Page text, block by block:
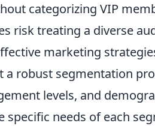
categorizing VIP
risk treating a diverse
marketing
a robust segmentation
levels, and
needs of each